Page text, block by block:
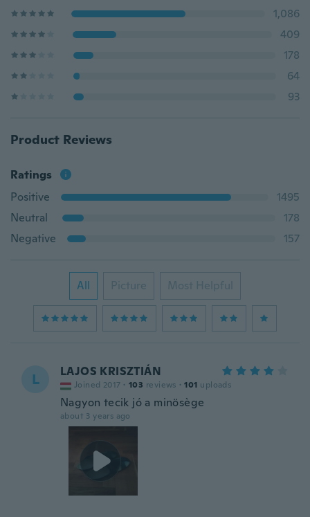
1,086
409
178
64
93
Product Reviews
Ratings
Positive
1495
Neutral
178
Negative
157
All Picture Most Helpful
L LAJOS KRISZTIÁN
Joined 2017 · 103 reviews · 101 uploads
Nagyon tecik jó a minösège
about 3 years ago